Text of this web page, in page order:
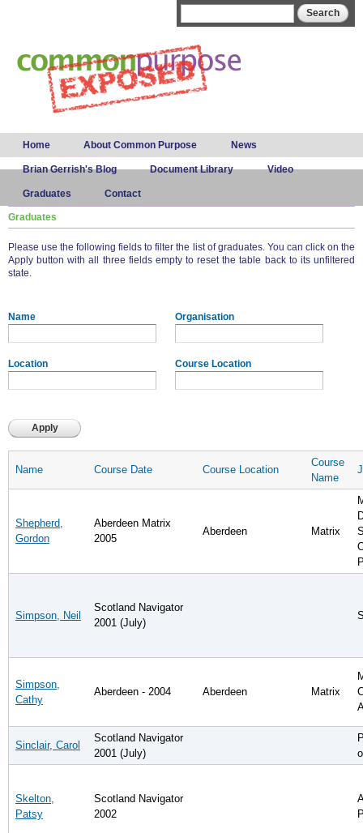
Main menu
Home About Common Purpose News
Brian Gerrish's Blog Document Library Video
Graduates Contact
Graduates
Please use the following fields to filter the list of graduates. You can click on the
Apply button with all three fields empty to reset the table back to its unfiltered
state.
Name Organisation
Location Course Location
Name Course Date Course Location
Course
Name
Shepherd,
Gordon
Aberdeen Matrix
2005
Aberdeen Matrix
Simpson, Neil
Scotland Navigator
2001 (July)
Simpson,
Cathy
Aberdeen - 2004 Aberdeen Matrix
Sinclair, Carol
Scotland Navigator
2001 (July)
Skelton,
Patsy
Scotland Navigator
2002